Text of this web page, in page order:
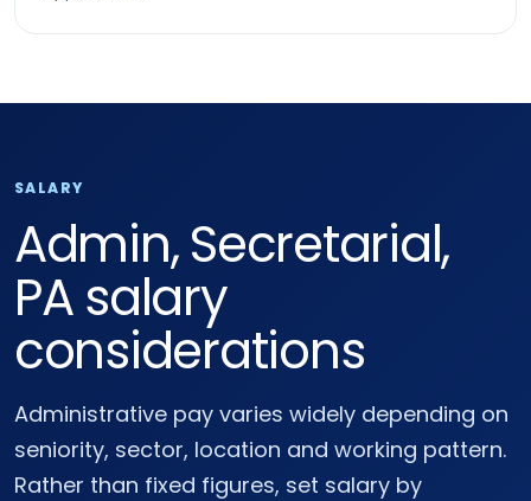
SALARY
Admin, Secretarial,
PA salary
considerations
Administrative pay varies widely depending on
seniority, sector, location and working pattern.
Rather than fixed figures, set salary by